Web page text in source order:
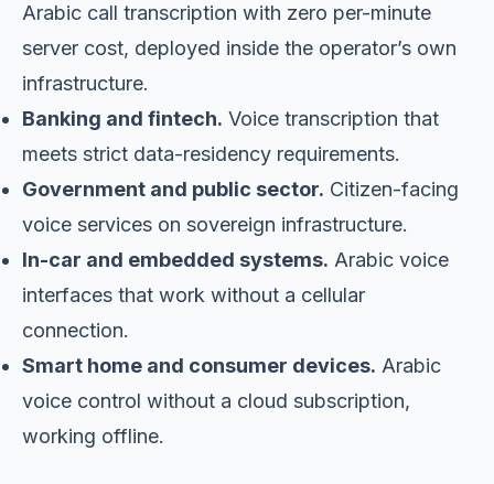
Arabic call transcription with zero per-minute
server cost, deployed inside the operator’s own
infrastructure.
Banking and fintech. Voice transcription that
meets strict data-residency requirements.
Government and public sector. Citizen-facing
voice services on sovereign infrastructure.
In-car and embedded systems. Arabic voice
interfaces that work without a cellular
connection.
Smart home and consumer devices. Arabic
voice control without a cloud subscription,
working offline.